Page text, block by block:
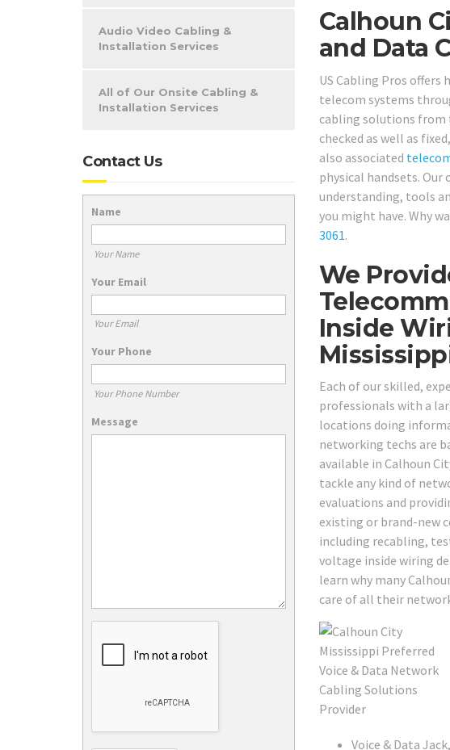
Calhoun
and Data
US Cabling Pros
telecom systems
cabling solutions from
checked as well as
also associated
physical handsets.
understanding, tools
you might have. Why
3061.
We
Inside
Each of our skilled,
professionals with a
locations doing
networking techs are
available in Calhoun
tackle any kind of
evaluations and
existing or brand-new
including recabling,
voltage inside wiring
learn why many
care of all their
Voice & Data
Audio Video Cabling &
Installation Services
All of Our Onsite Cabling &
Installation Services
Contact Us
Name
Your Name
Your Email
Your Email
Your Phone
Your Phone Number
Message